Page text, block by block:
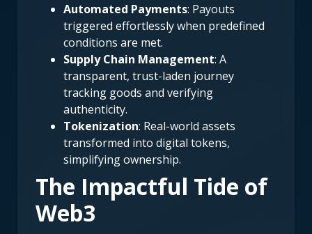
Automated Payments: Payouts
triggered effortlessly when predefined
conditions are met.
Supply Chain Management: A
transparent, trust-laden journey
tracking goods and verifying
authenticity.
Tokenization: Real-world assets
transformed into digital tokens,
simplifying ownership.
The Impactful Tide of
Web3